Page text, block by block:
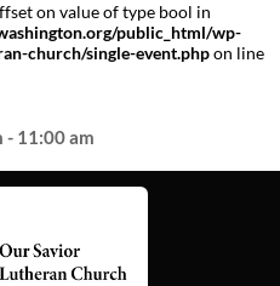
on value of type bool in
public_html/wp-
church/single-event.phpon line
- 11:00 am